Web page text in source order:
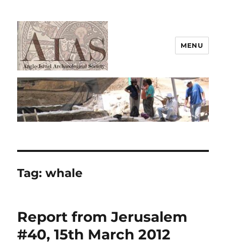
AIAS
MENU
Tag:whale
Report from Jerusalem
#40, 15th March 2012